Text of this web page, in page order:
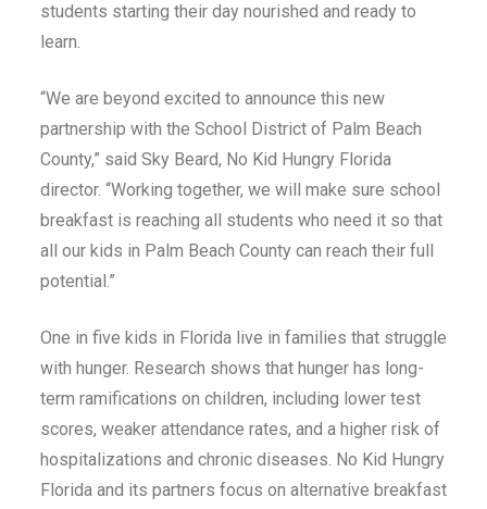
students starting their day nourished and ready to
learn.
“We are beyond excited to announce this new
partnership with the School District of Palm Beach
County,” said Sky Beard, No Kid Hungry Florida
director. “Working together, we will make sure school
breakfast is reaching all students who need it so that
all our kids in Palm Beach County can reach their full
potential.”
One in five kids in Florida live in families that struggle
with hunger. Research shows that hunger has long-
term ramifications on children, including lower test
scores, weaker attendance rates, and a higher risk of
hospitalizations and chronic diseases. No Kid Hungry
Florida and its partners focus on alternative breakfast